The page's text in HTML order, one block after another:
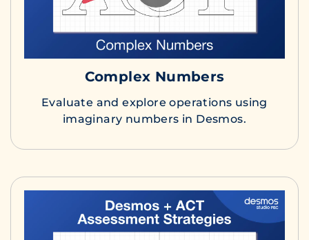
Complex Numbers
Evaluate and explore operations using
imaginary numbers in Desmos.